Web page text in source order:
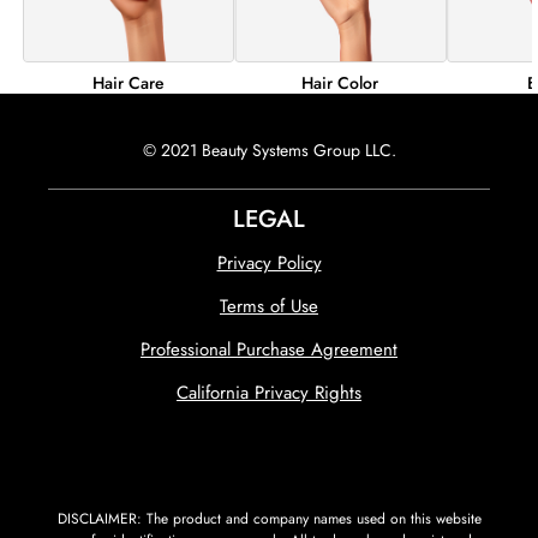
Hair Care Hair Color
© 2021 Beauty Systems Group LLC.
LEGAL
Privacy Policy
Terms of Use
Professional Purchase Agreement
California Privacy Rights
DISCLAIMER: The product and company names used on this website